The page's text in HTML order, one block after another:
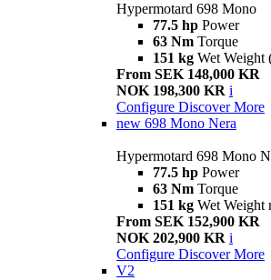
Hypermotard 698 Mono
77.5 hp Power
63 Nm Torque
151 kg Wet Weight
From SEK 148,000 KR
NOK 198,300 KR i
Configure Discover More
new 698 Mono Nera
Hypermotard 698 Mono
77.5 hp Power
63 Nm Torque
151 kg Wet Weight
From SEK 152,900 KR
NOK 202,900 KR i
Configure Discover More
V2